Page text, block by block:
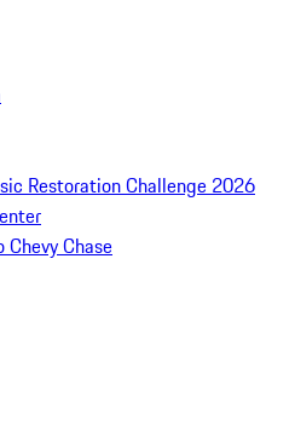
Restoration Challenge 2026
Chase